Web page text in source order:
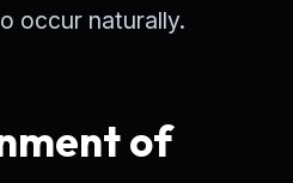
occur naturally.
of